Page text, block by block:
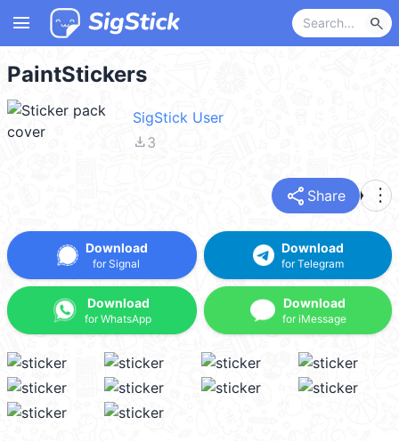
menu search
PaintStickers
SigStick User
file_download3
share Share more_vert
Download
for Signal
Download
for WhatsApp
Download
for Telegram
Download
for iMessage